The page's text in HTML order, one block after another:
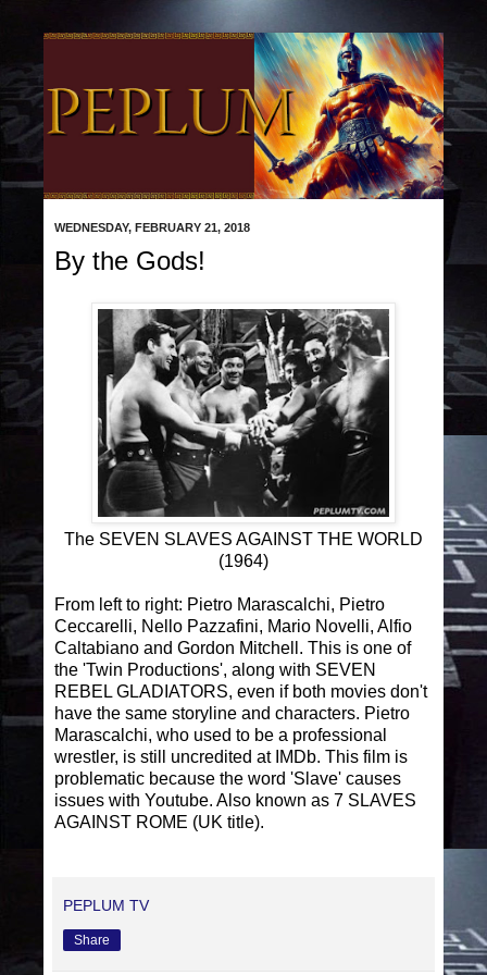
WEDNESDAY, FEBRUARY 21, 2018
By the Gods!
The SEVEN SLAVES AGAINST THE WORLD
(1964)
From left to right: Pietro Marascalchi, Pietro
Ceccarelli, Nello Pazzafini, Mario Novelli, Alfio
Caltabiano and Gordon Mitchell. This is one of
the 'Twin Productions', along with SEVEN
REBEL GLADIATORS, even if both movies don't
have the same storyline and characters. Pietro
Marascalchi, who used to be a professional
wrestler, is still uncredited at IMDb. This film is
problematic because the word 'Slave' causes
issues with Youtube. Also known as 7 SLAVES
AGAINST ROME (UK title).
PEPLUM TV
Share